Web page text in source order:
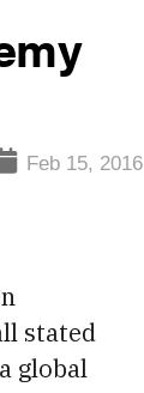
Feb 15, 2016
stated
global